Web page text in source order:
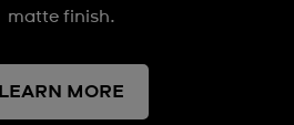
matte finish.
LEARN MORE